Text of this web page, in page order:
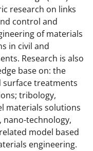
research on links
control and
of materials
in civil and
Research is also
base on: the
surface treatments
tribology,
materials solutions
nano-technology,
model based
engineering.